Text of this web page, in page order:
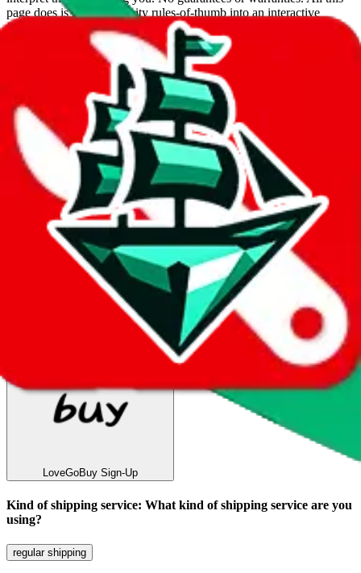
page does is put community rules-of-thumb into an interactive
flowchart. Use this to make truthful customs declarations.
Interactive Calculator
What agent are you using?
lovegobuy joyagoo kakobuy usfans mulebuy
cssbuy
hoobuy superbuy oopbuy basetao
ponybuy
hubbuycn
eastmallbuy
The agents hand over the parcel to international shipping companies,
so this whole process is not really agent dependent.
If there were things you could do with a certain agent to improve
your odds, it will be noted here.
Did you know:JadeShipis free, we only exist because people sign
LoveGoBuywith our affiliate link. It's free for you, but it
makes a world of difference to me & the community. Thank you!
LoveGoBuy Sign-Up
Kind of shipping service: What kind of shipping service are you
using?
regular shipping